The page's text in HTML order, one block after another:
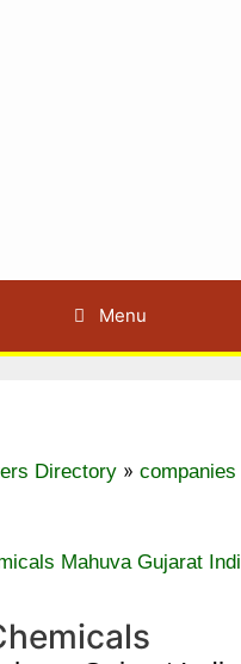
Menu
Directory » companies